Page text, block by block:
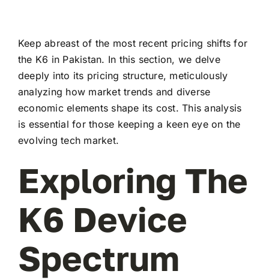
Keep abreast of the most recent pricing shifts for
the K6 in Pakistan. In this section, we delve
deeply into its pricing structure, meticulously
analyzing how market trends and diverse
economic elements shape its cost. This analysis
is essential for those keeping a keen eye on the
evolving tech market.
Exploring The
K6 Device
Spectrum